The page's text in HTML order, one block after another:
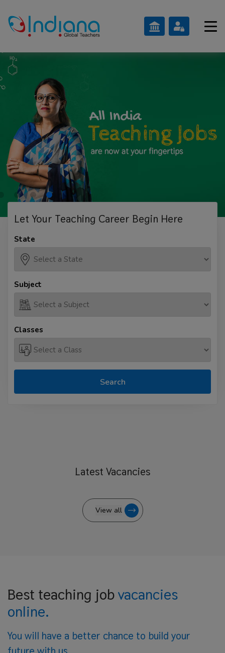
Let Your Teaching Career Begin Here
State
Subject
Classes
Search
Latest Vacancies
View all
Best teaching jobvacancies
online.
You will have a better chance to build your